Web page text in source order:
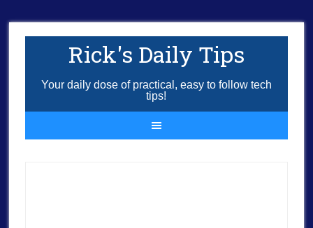
Rick's Daily Tips
Your daily dose of practical, easy to follow tech
tips!